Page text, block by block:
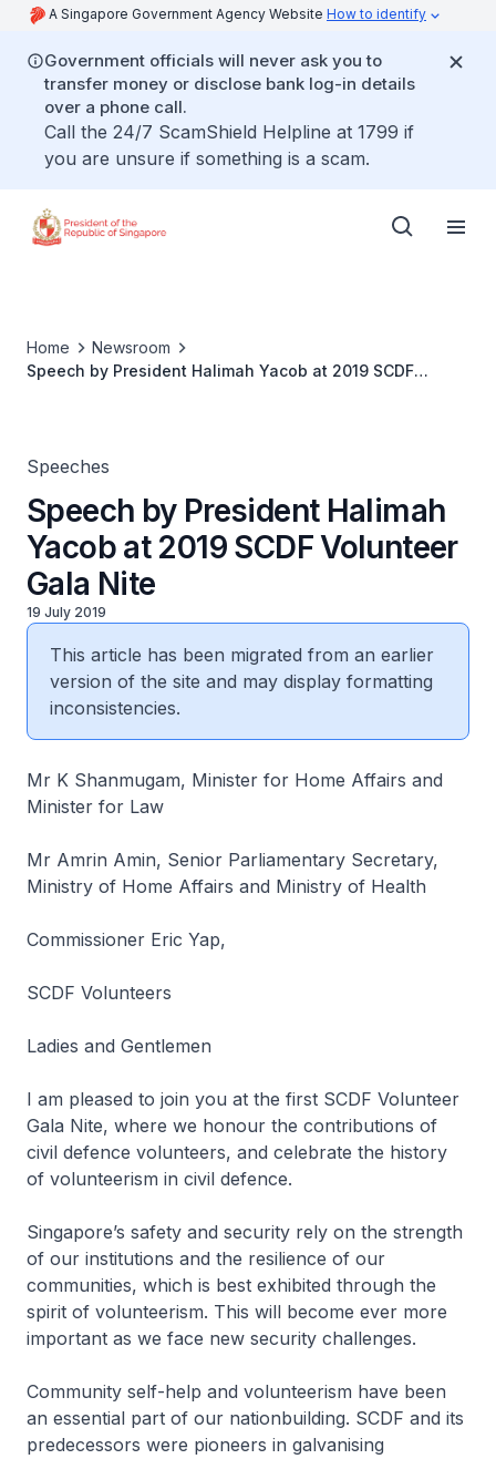
A Singapore Government Agency Website How to identify
Government officials will never ask you to
transfer money or disclose bank log-in details
over a phone call.
Call the 24/7 ScamShield Helpline at 1799 if
you are unsure if something is a scam.
Home
Newsroom
Speech by President Halimah Yacob at 2019 SCDF
Speeches
Speech by President Halimah
Yacob at 2019 SCDF Volunteer
Gala Nite
19 July 2019
This article has been migrated from an earlier
version of the site and may display formatting
inconsistencies.
Mr K Shanmugam, Minister for Home Affairs and
Minister for Law
Mr Amrin Amin, Senior Parliamentary Secretary,
Ministry of Home Affairs and Ministry of Health
Commissioner Eric Yap,
SCDF Volunteers
Ladies and Gentlemen
I am pleased to join you at the first SCDF Volunteer
Gala Nite, where we honour the contributions of
civil defence volunteers, and celebrate the history
of volunteerism in civil defence.
Singapore’s safety and security rely on the strength
of our institutions and the resilience of our
communities, which is best exhibited through the
spirit of volunteerism. This will become ever more
important as we face new security challenges.
Community self-help and volunteerism have been
an essential part of our nationbuilding. SCDF and its
predecessors were pioneers in galvanising